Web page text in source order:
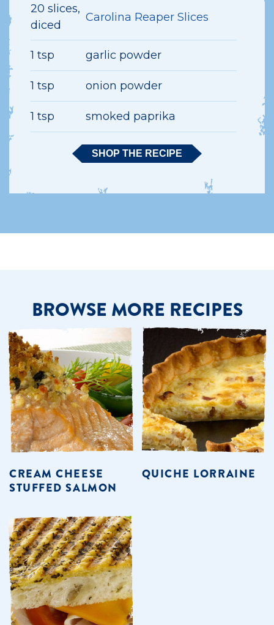
20 slices,
diced
Carolina Reaper Slices
1 tsp garlic powder
1 tsp onion powder
1 tsp smoked paprika
SHOP THE RECIPE
BROWSE MORE RECIPES
CREAM CHEESE
STUFFED SALMON
QUICHE LORRAINE